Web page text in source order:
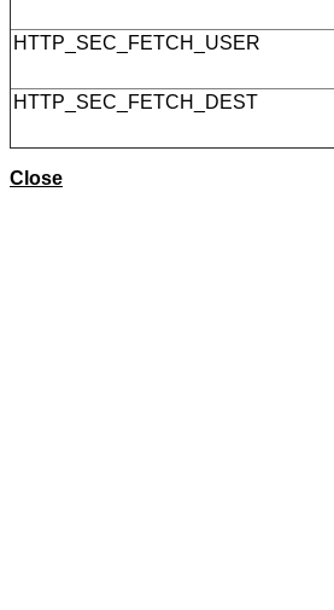
HTTP_SEC_FETCH_USER
HTTP_SEC_FETCH_DEST
Close